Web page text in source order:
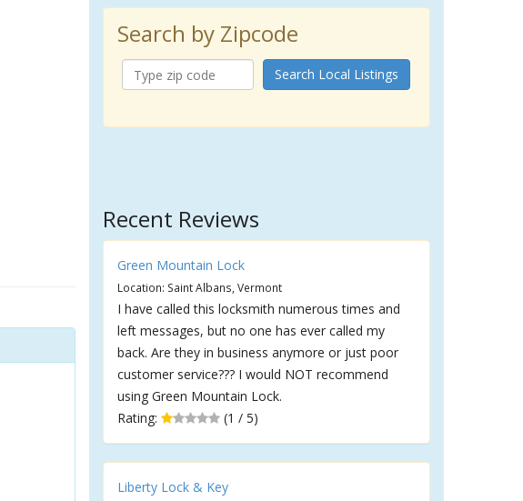
Search by Zipcode
Search Local Listings
Recent Reviews
Green Mountain Lock
Location: Saint Albans, Vermont
I have called this locksmith numerous times and
left messages, but no one has ever called my
back. Are they in business anymore or just poor
customer service??? I would NOT recommend
using Green Mountain Lock.
Rating:
(1 / 5)
Liberty Lock & Key